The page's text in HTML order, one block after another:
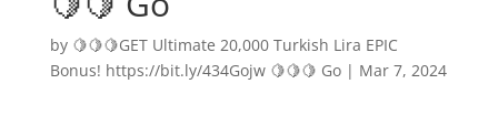
by 🍋🍋🍋GET Ultimate 20,000 Turkish Lira EPIC
Bonus! https://bit.ly/434Gojw 🍋🍋🍋 Go| Mar 7, 2024